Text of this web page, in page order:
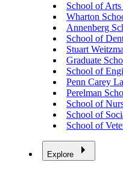
School of
Wharton
Annenberg
School of
Stuart
Graduate
School of
Penn Carey
Perelman
School of
School of
School of
Explore